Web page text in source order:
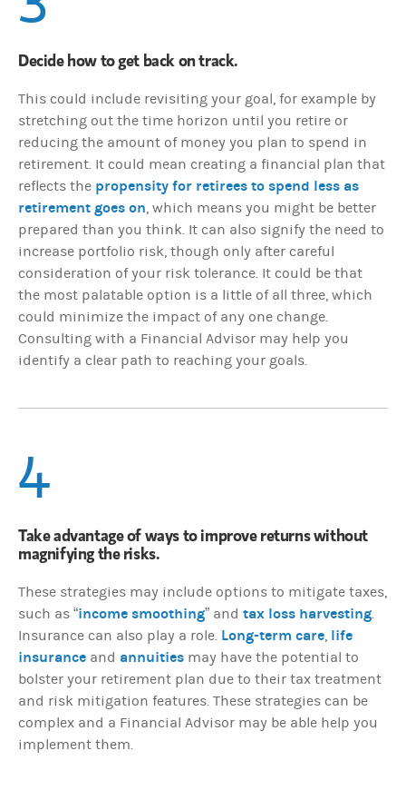
Decide how to get back on track.
This could include revisiting your goal, for example by
stretching out the time horizon until you retire or
reducing the amount of money you plan to spend in
retirement. It could mean creating a financial plan that
reflects the propensity for retirees to spend less as
retirement goes on , which means you might be better
prepared than you think. It can also signify the need to
increase portfolio risk, though only after careful
consideration of your risk tolerance. It could be that
the most palatable option is a little of all three, which
could minimize the impact of any one change.
Consulting with a Financial Advisor may help you
identify a clear path to reaching your goals.
4
Take advantage of ways to improve returns without
magnifying the risks.
These strategies may include options to mitigate taxes,
such as “income smoothing” and tax loss harvesting
Insurance can also play a role. Long-term care life
insurance and annuities may have the potential to
bolster your retirement plan due to their tax treatment
and risk mitigation features. These strategies can be
complex and a Financial Advisor may be able help you
implement them.